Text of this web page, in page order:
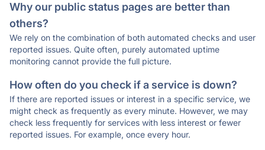
Why our public status pages are better than
others?
We rely on the combination of both automated checks and user
reported issues. Quite often, purely automated uptime
monitoring cannot provide the full picture.
How often do you check if a service is down?
If there are reported issues or interest in a specific service, we
might check as frequently as every minute. However, we may
check less frequently for services with less interest or fewer
reported issues. For example, once every hour.